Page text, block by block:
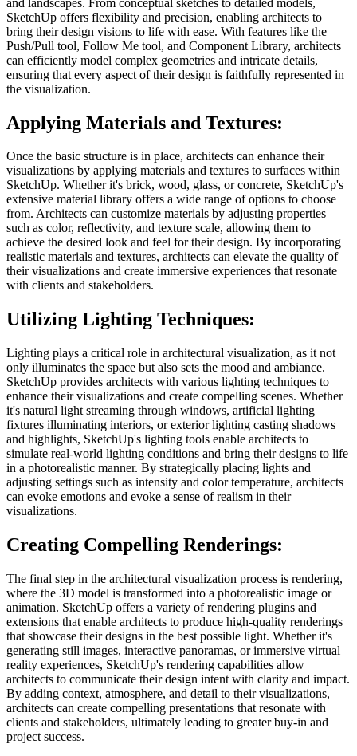
SketchUp offers flexibility and precision, enabling architects to
bring their design visions to life with ease. With features like the
Push/Pull tool, Follow Me tool, and Component Library, architects
can efficiently model complex geometries and intricate details,
ensuring that every aspect of their design is faithfully represented in
the visualization.
Applying Materials and Textures:
Once the basic structure is in place, architects can enhance their
visualizations by applying materials and textures to surfaces within
SketchUp. Whether it's brick, wood, glass, or concrete, SketchUp's
extensive material library offers a wide range of options to choose
from. Architects can customize materials by adjusting properties
such as color, reflectivity, and texture scale, allowing them to
achieve the desired look and feel for their design. By incorporating
realistic materials and textures, architects can elevate the quality of
their visualizations and create immersive experiences that resonate
with clients and stakeholders.
Utilizing Lighting Techniques:
Lighting plays a critical role in architectural visualization, as it not
only illuminates the space but also sets the mood and ambiance.
SketchUp provides architects with various lighting techniques to
enhance their visualizations and create compelling scenes. Whether
it's natural light streaming through windows, artificial lighting
fixtures illuminating interiors, or exterior lighting casting shadows
and highlights, SketchUp's lighting tools enable architects to
simulate real-world lighting conditions and bring their designs to life
in a photorealistic manner. By strategically placing lights and
adjusting settings such as intensity and color temperature, architects
can evoke emotions and evoke a sense of realism in their
visualizations.
Creating Compelling Renderings:
The final step in the architectural visualization process is rendering,
where the 3D model is transformed into a photorealistic image or
animation. SketchUp offers a variety of rendering plugins and
extensions that enable architects to produce high-quality renderings
that showcase their designs in the best possible light. Whether it's
generating still images, interactive panoramas, or immersive virtual
reality experiences, SketchUp's rendering capabilities allow
architects to communicate their design intent with clarity and impact.
By adding context, atmosphere, and detail to their visualizations,
architects can create compelling presentations that resonate with
clients and stakeholders, ultimately leading to greater buy-in and
project success.